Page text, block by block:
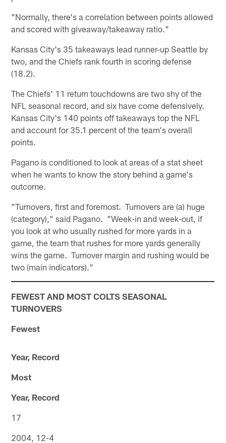
"Normally, there's a correlation between points allowed
and scored with giveaway/takeaway ratio."
Kansas City's 35 takeaways lead runner-up Seattle by
two, and the Chiefs rank fourth in scoring defense
(18.2).
The Chiefs' 11 return touchdowns are two shy of the
NFL seasonal record, and six have come defensively.
Kansas City's 140 points off takeaways top the NFL
and account for 35.1 percent of the team's overall
points.
Pagano is conditioned to look at areas of a stat sheet
when he wants to know the story behind a game's
outcome.
"Turnovers, first and foremost. Turnovers are (a) huge
(category)," said Pagano. "Week-in and week-out, if
you look at who usually rushed for more yards in a
game, the team that rushes for more yards generally
wins the game. Turnover margin and rushing would be
two (main indicators)."
FEWEST AND MOST COLTS SEASONAL
TURNOVERS
Fewest
Year, Record
Most
Year, Record
17
2004, 12-4